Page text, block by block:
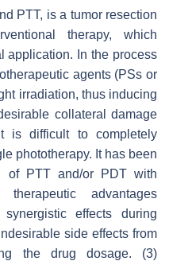
PTT, is a tumor resection
therapy, which
application. In the process
agents (PSs or
irradiation, thus inducing
collateral damage
is difficult to completely
phototherapy. It has been
of PTT and/or PDT with
advantages
effects during
side effects from
the drug dosage. (3)